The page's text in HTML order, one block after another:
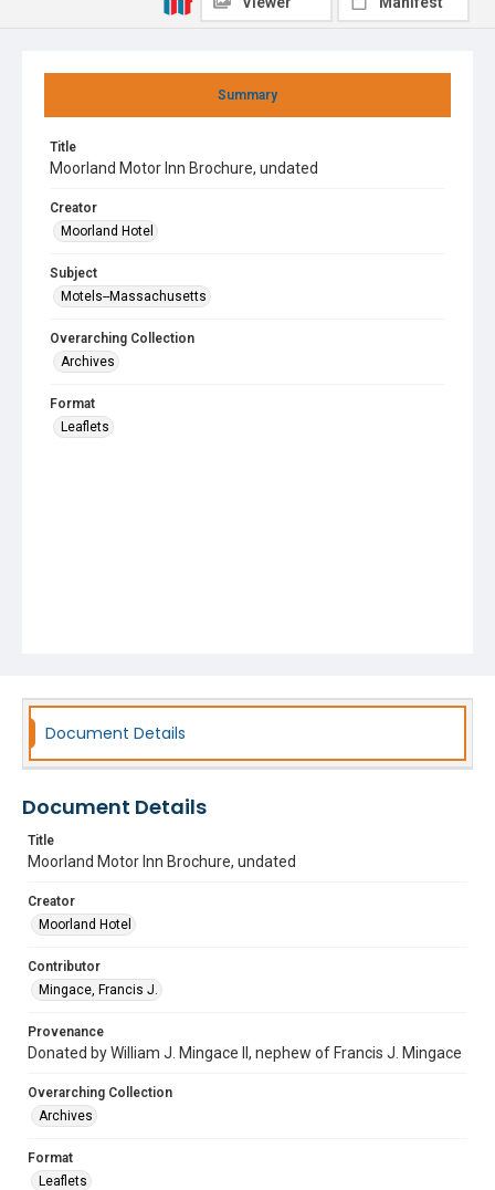
Summary
Title
Moorland Motor Inn Brochure, undated
Creator
Moorland Hotel
Subject
Motels--Massachusetts
Overarching Collection
Archives
Format
Leaflets
Document Details
Document Details
Title
Moorland Motor Inn Brochure, undated
Creator
Moorland Hotel
Contributor
Mingace, Francis J.
Provenance
Donated by William J. Mingace II, nephew of Francis J. Mingace
Overarching Collection
Archives
Format
Leaflets